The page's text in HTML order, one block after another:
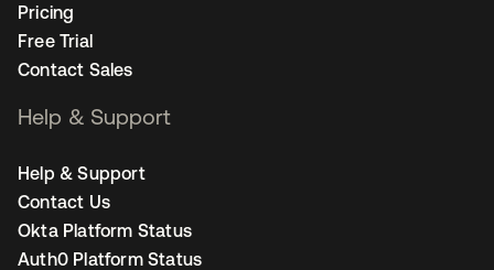
Pricing
Free Trial
Contact Sales
Help & Support
Help & Support
Contact Us
Okta Platform Status
Auth0 Platform Status